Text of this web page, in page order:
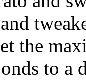
the
to a